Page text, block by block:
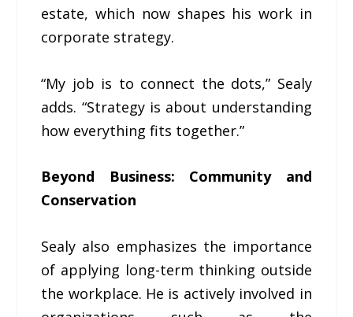
estate, which now shapes his work in
corporate strategy.
“My job is to connect the dots,” Sealy
adds. “Strategy is about understanding
how everything fits together.”
Beyond Business: Community and
Conservation
Sealy also emphasizes the importance
of applying long-term thinking outside
the workplace. He is actively involved in